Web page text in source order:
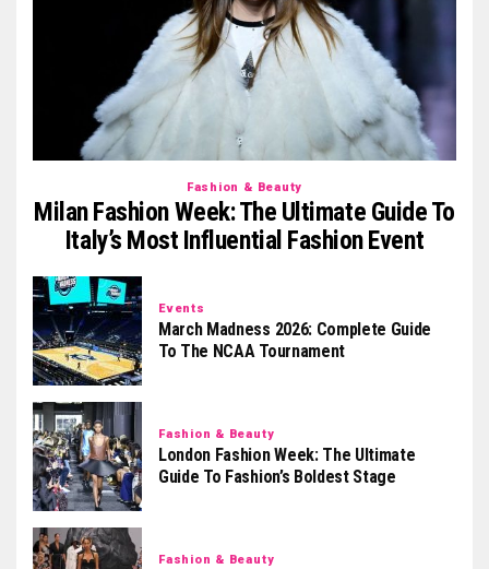
Fashion & Beauty
Milan Fashion Week: The Ultimate Guide To
Italy’s Most Influential Fashion Event
Events
March Madness 2026: Complete Guide
To The NCAA Tournament
Fashion & Beauty
London Fashion Week: The Ultimate
Guide To Fashion’s Boldest Stage
Fashion & Beauty